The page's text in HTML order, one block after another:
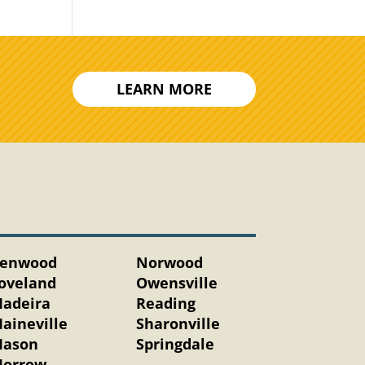
LEARN MORE
Norwood
Owensville
Reading
Sharonville
Springdale